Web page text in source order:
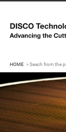
HOME Seach from the